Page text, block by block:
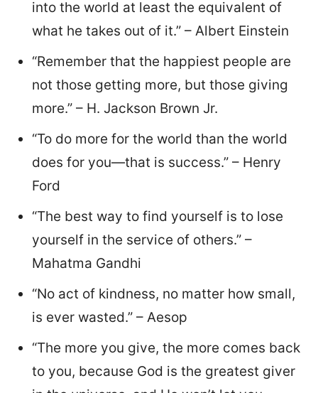
into the world at least the equivalent of
what he takes out of it.” – Albert Einstein
“Remember that the happiest people are
not those getting more, but those giving
more.” – H. Jackson Brown Jr.
“To do more for the world than the world
does for you—that is success.” – Henry
Ford
“The best way to find yourself is to lose
yourself in the service of others.” –
Mahatma Gandhi
“No act of kindness, no matter how small,
is ever wasted.” – Aesop
“The more you give, the more comes back
to you, because God is the greatest giver